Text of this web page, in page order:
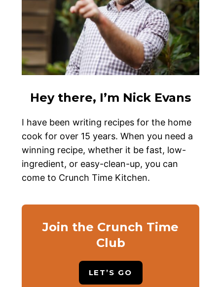
Hey there, I’m Nick Evans
I have been writing recipes for the home
cook for over 15 years. When you need a
winning recipe, whether it be fast, low-
ingredient, or easy-clean-up, you can
come to Crunch Time Kitchen.
Join the Crunch Time
Club
LET’S GO